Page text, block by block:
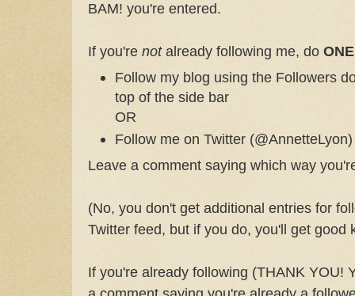
BAM! you're entered.
If you're notalready following me, do ONE
Follow my blog using the Followers
top of the side bar
OR
Follow me on Twitter (@AnnetteLyon)
Leave a comment saying which way
(No, you don't get additional entries for
Twitter feed, but if you do, you'll get good
If you're already following (THANK YOU!